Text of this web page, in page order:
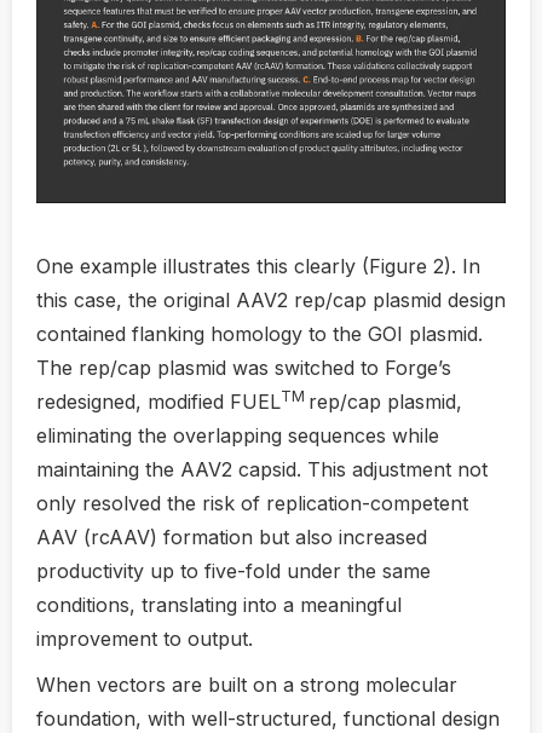
One example illustrates this clearly (Figure 2). In
this case, the original AAV2 rep/cap plasmid design
contained flanking homology to the GOI plasmid.
The rep/cap plasmid was switched to Forge’s
redesigned, modified FUELTM rep/cap plasmid,
eliminating the overlapping sequences while
maintaining the AAV2 capsid. This adjustment not
only resolved the risk of replication-competent
AAV (rcAAV) formation but also increased
productivity up to five-fold under the same
conditions, translating into a meaningful
improvement to output.
When vectors are built on a strong molecular
foundation, with well-structured, functional design